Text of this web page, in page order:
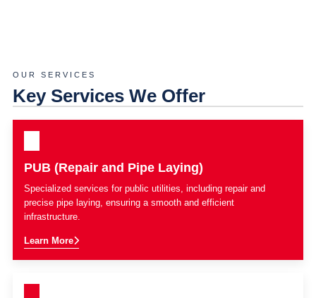
OUR SERVICES
Key Services We Offer
PUB (Repair and Pipe Laying)
Specialized services for public utilities, including repair and
precise pipe laying, ensuring a smooth and efficient
infrastructure.
Learn More